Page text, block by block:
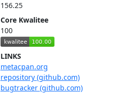
156.25
Core Kwalitee
100
LINKS
metacpan.org
repository (github.com)
bugtracker (github.com)